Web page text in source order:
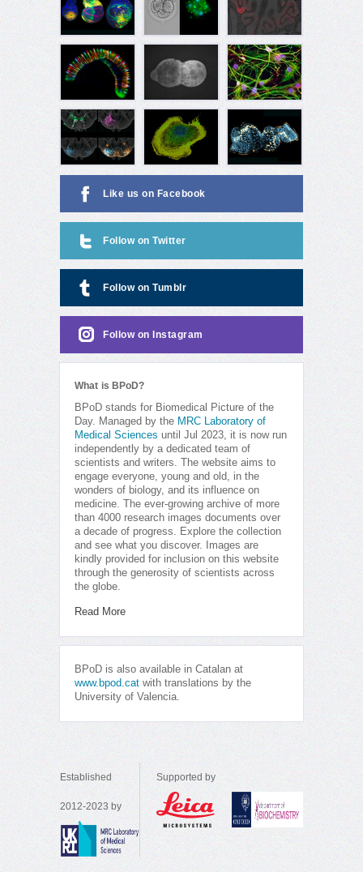
Like us on Facebook
Follow on Twitter
Follow on Tumblr
Follow on Instagram
What is BPoD?
BPoD stands for Biomedical Picture of the
Day. Managed by the MRC Laboratory of
Medical Sciences until Jul 2023, it is now run
independently by a dedicated team of
scientists and writers. The website aims to
engage everyone, young and old, in the
wonders of biology, and its influence on
medicine. The ever-growing archive of more
than 4000 research images documents over
a decade of progress. Explore the collection
and see what you discover. Images are
kindly provided for inclusion on this website
through the generosity of scientists across
the globe.
Read More
BPoD is also available in Catalan at
www.bpod.cat with translations by the
University of Valencia.
Established
2012-2023 by
Supported by